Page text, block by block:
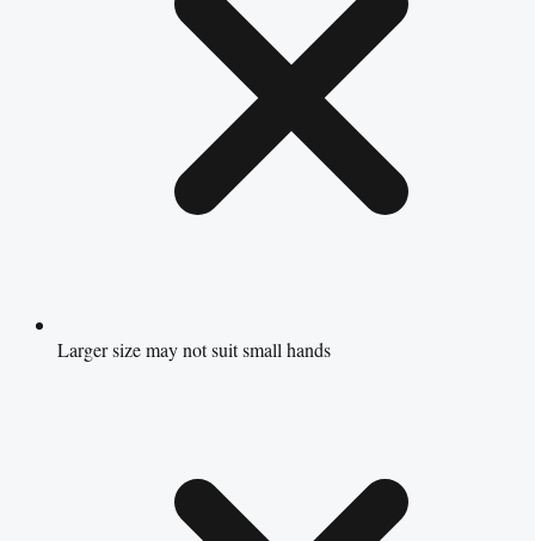
Larger size may not suit small hands